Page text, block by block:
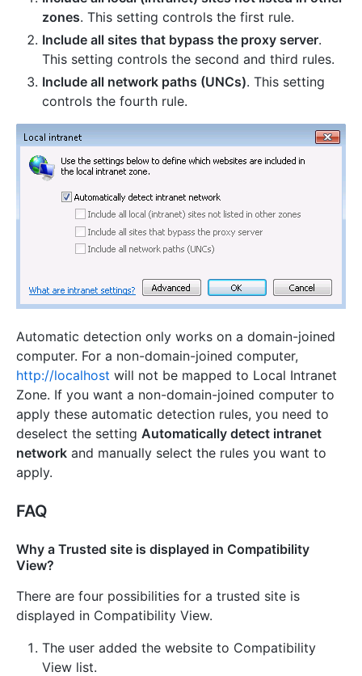
zones. This setting controls the first rule.
Include all sites that bypass the proxy server.
This setting controls the second and third rules.
Include all network paths (UNCs). This setting
controls the fourth rule.
Automatic detection only works on a domain-joined
computer. For a non-domain-joined computer,
http://localhost will not be mapped to Local Intranet
Zone. If you want a non-domain-joined computer to
apply these automatic detection rules, you need to
deselect the setting Automatically detect intranet
network and manually select the rules you want to
apply.
FAQ
Why a Trusted site is displayed in Compatibility
View?
There are four possibilities for a trusted site is
displayed in Compatibility View.
The user added the website to Compatibility
View list.